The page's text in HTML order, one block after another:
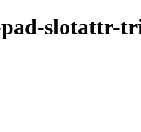
slotattr-